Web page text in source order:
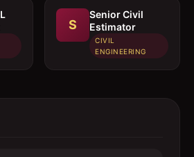
S
Senior Civil
Estimator
CIVIL
ENGINEERING